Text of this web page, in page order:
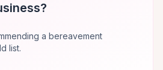
a bereavement
list.